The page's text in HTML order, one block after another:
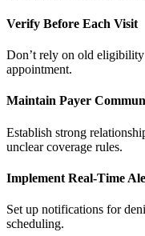
Verify Before Each Visit
Don’t rely on old
appointment.
Maintain Payer
Establish strong
unclear coverage rules.
Implement Real-Time
Set up notifications for
scheduling.